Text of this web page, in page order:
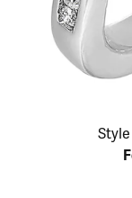
Click image to zoom